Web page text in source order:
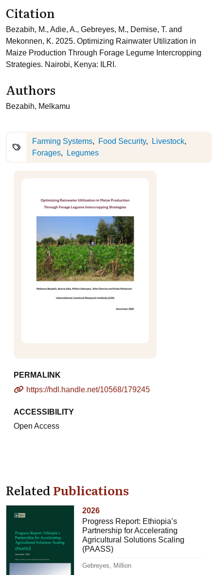
Citation
Bezabih, M., Adie, A., Gebreyes, M., Demise, T. and
Mekonnen, K. 2025. Optimizing Rainwater Utilization in
Maize Production Through Forage Legume Intercropping
Strategies. Nairobi, Kenya: ILRI.
Authors
Bezabih, Melkamu
Farming Systems Food Security
Livestock
Forages
Legumes
PERMALINK
https://hdl.handle.net/10568/179245
ACCESSIBILITY
Open Access
RelatedPublications
2026
Progress Report: Ethiopia’s
Partnership for Accelerating
Agricultural Solutions Scaling
(PAASS)
Gebreyes, Million